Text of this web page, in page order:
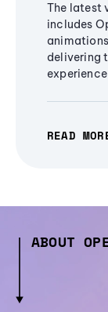
The latest
includes
delivering
READ
ABOUT